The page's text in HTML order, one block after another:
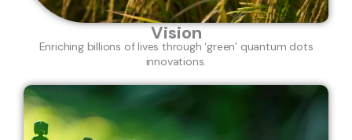
Vision
Enriching billions of lives through ‘green’ quantum dots
innovations.